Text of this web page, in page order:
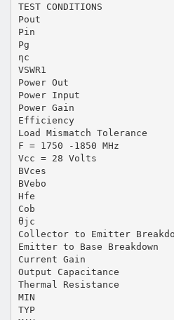
TEST CONDITIONS
Pout
Pin
Pg
ηc
VSWR1
Power Out
Power Input
Power Gain
Efficiency
Load Mismatch Tolerance
F = 1750 -1850 MHz
Vcc = 28 Volts
BVces
BVebo
Hfe
Cob
θjc
Collector to Emitter
Emitter to Base Breakdown
Current Gain
Output Capacitance
Thermal Resistance
MIN
TYP